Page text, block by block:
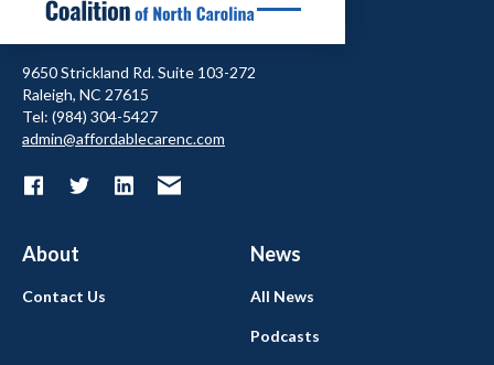
9650 Strickland Rd. Suite 103-272
Raleigh, NC 27615
Tel: (984) 304-5427
admin@affordablecarenc.com
About News
Contact Us All News
Podcasts